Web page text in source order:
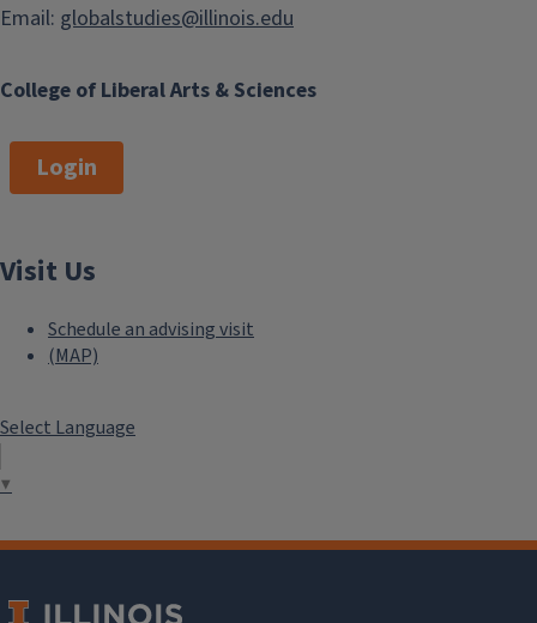
College of Liberal Arts & Sciences
Email: globalstudies@illinois.edu
Login
Visit Us
Schedule an advising visit
(MAP)
Select Language
▼